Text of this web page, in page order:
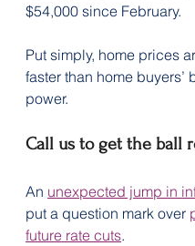
$54,000 since February.
Put simply, home prices
faster than home buyers’
power.
Call us to get the ball
An unexpected jump in
put a question mark over
future rate cuts.